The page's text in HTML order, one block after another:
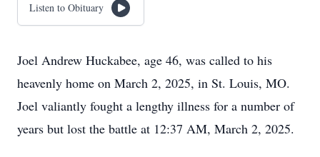
Listen to Obituary
Joel Andrew Huckabee, age 46, was called to his
heavenly home on March 2, 2025, in St. Louis, MO.
Joel valiantly fought a lengthy illness for a number of
years but lost the battle at 12:37 AM, March 2, 2025.